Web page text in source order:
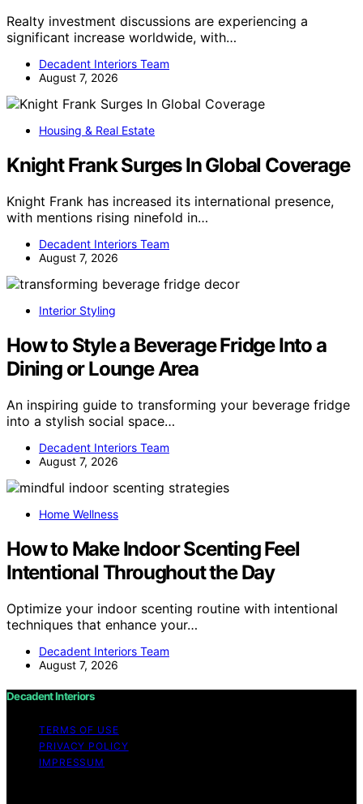
Realty investment discussions are experiencing a
significant increase worldwide, with…
Decadent Interiors Team
August 7, 2026
Housing & Real Estate
Knight Frank Surges In Global Coverage
Knight Frank has increased its international presence,
with mentions rising ninefold in…
Decadent Interiors Team
August 7, 2026
Interior Styling
How to Style a Beverage Fridge Into a
Dining or Lounge Area
An inspiring guide to transforming your beverage fridge
into a stylish social space…
Decadent Interiors Team
August 7, 2026
Home Wellness
How to Make Indoor Scenting Feel
Intentional Throughout the Day
Optimize your indoor scenting routine with intentional
techniques that enhance your…
Decadent Interiors Team
August 7, 2026
Decadent Interiors
TERMS OF USE
PRIVACY POLICY
IMPRESSUM